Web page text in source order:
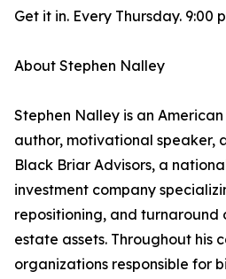
Get it in. Every Thursday. 9:00
About Stephen Nalley
Stephen Nalley is an
author, motivational speaker,
Black Briar Advisors, a
investment company
repositioning, and turnaround
estate assets. Throughout his
organizations responsible for